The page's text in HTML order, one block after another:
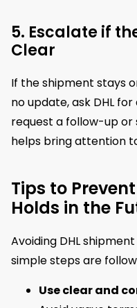
5. Escalate if
Clear
If the shipment stays
no update, ask DHL
request a follow-up or
helps bring attention
Tips to
Holds in the
Avoiding DHL
simple steps are
Use clear and